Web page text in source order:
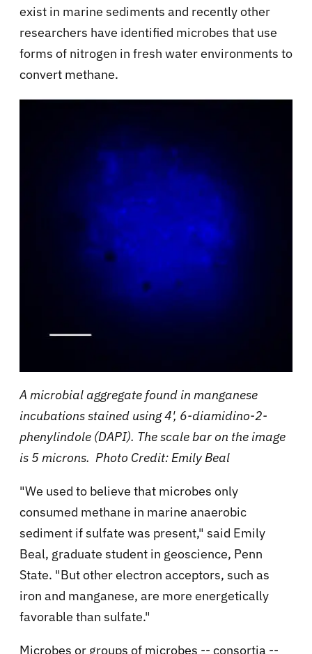
exist in marine sediments and recently other
researchers have identified microbes that use
forms of nitrogen in fresh water environments to
convert methane.
A microbial aggregate found in manganese
incubations stained using 4', 6-diamidino-2-
phenylindole (DAPI). The scale bar on the image
is 5 microns. Photo Credit: Emily Beal
"We used to believe that microbes only
consumed methane in marine anaerobic
sediment if sulfate was present," said Emily
Beal, graduate student in geoscience, Penn
State. "But other electron acceptors, such as
iron and manganese, are more energetically
favorable than sulfate."
Microbes or groups of microbes -- consortia --